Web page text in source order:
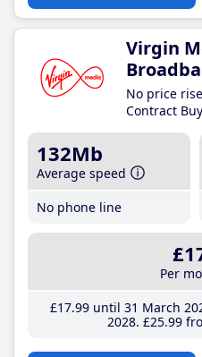
Virgin
No price
Contract
132Mb
Average speed
No phone line
Per
£17.99until 31 March
2028 £25.99